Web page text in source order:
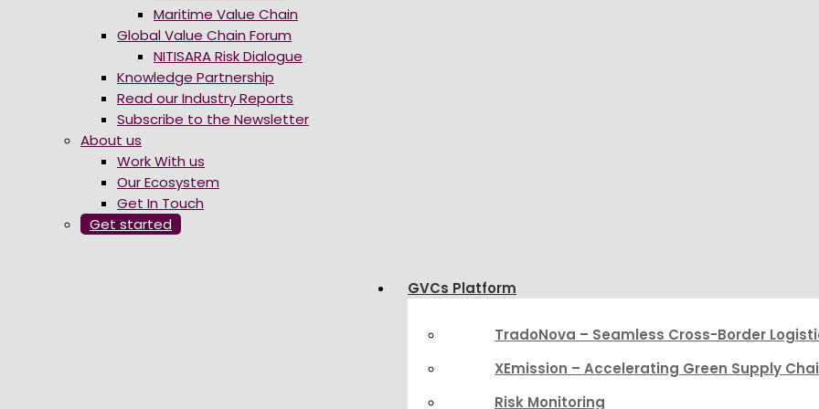
Maritime Value Chain
Global Value Chain Forum
NITISARA Risk Dialogue
Knowledge Partnership
Read our Industry Reports
Subscribe to the Newsletter
About us
Work With us
Our Ecosystem
Get In Touch
Get started
GVCs Platform
TradoNova – Seamless Cross-Border
XEmission – Accelerating Green Supply
Risk Monitoring